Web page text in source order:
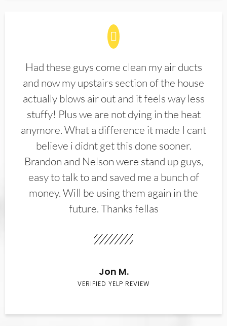
Had these guys come clean my air ducts
and now my upstairs section of the house
actually blows air out and it feels way less
stuffy! Plus we are not dying in the heat
anymore. What a difference it made I cant
believe i didnt get this done sooner.
Brandon and Nelson were stand up guys,
easy to talk to and saved me a bunch of
money. Will be using them again in the
future. Thanks fellas
Jon M.
VERIFIED YELP REVIEW